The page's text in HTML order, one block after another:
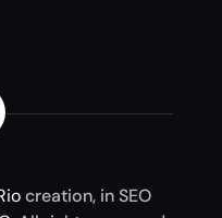
creation, in SEO